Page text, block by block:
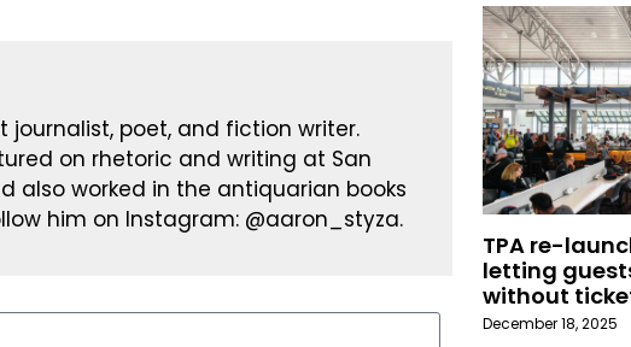
journalist, poet, and fiction writer.
on rhetoric and writing at San
also worked in the antiquarian books
him on Instagram: @aaron_styza.
TPA re-
letting
without
December 18, 2025